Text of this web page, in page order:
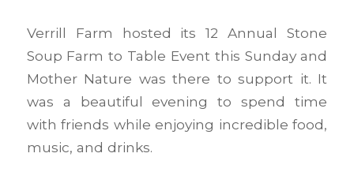
Verrill Farm hosted its 12 Annual Stone
Soup Farm to Table Event this Sunday and
Mother Nature was there to support it. It
was a beautiful evening to spend time
with friends while enjoying incredible food,
music, and drinks.